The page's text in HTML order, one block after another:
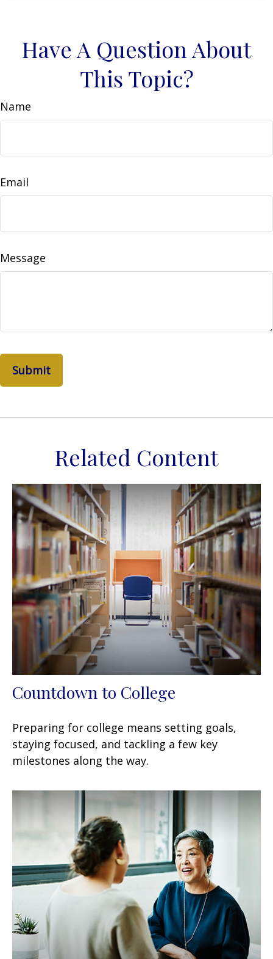
Have A Question About
This Topic?
Name
Email
Message
Related Content
Countdown to College
Preparing for college means setting goals,
staying focused, and tackling a few key
milestones along the way.